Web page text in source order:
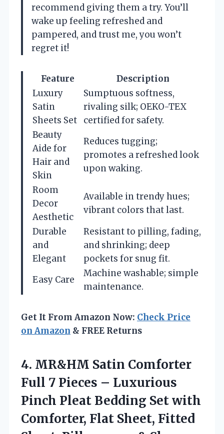
recommend giving them a try. You’ll
wake up feeling refreshed and
pampered, and trust me, you won’t
regret it!
Feature
Description
Luxury
Satin
Sheets Set
Sumptuous softness,
rivaling silk; OEKO-TEX
certified for safety.
Beauty
Aide for
Hair and
Skin
Reduces tugging;
promotes a refreshed look
upon waking.
Room
Decor
Aesthetic
Available in trendy hues;
vibrant colors that last.
Durable
and
Elegant
Resistant to pilling, fading,
and shrinking; deep
pockets for snug fit.
Easy Care
Machine washable; simple
maintenance.
Get It From Amazon Now: Check Price
on Amazon & FREE Returns
4. MR&HM Satin Comforter
Full 7 Pieces – Luxurious
Pinch Pleat Bedding Set with
Comforter, Flat Sheet, Fitted